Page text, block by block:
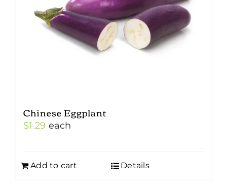
Chinese Eggplant
$1.29 each
Add to cart Details